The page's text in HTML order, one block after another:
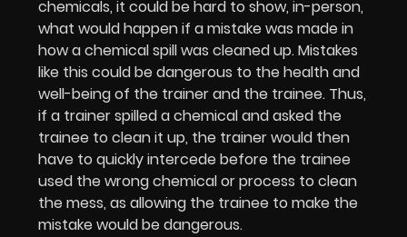
chemicals, it could be hard to show, in-person,
what would happen if a mistake was made in
how a chemical spill was cleaned up. Mistakes
like this could be dangerous to the health and
well-being of the trainer and the trainee. Thus,
if a trainer spilled a chemical and asked the
trainee to clean it up, the trainer would then
have to quickly intercede before the trainee
used the wrong chemical or process to clean
the mess, as allowing the trainee to make the
mistake would be dangerous.